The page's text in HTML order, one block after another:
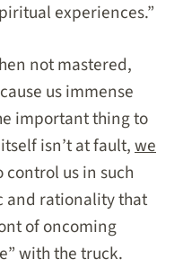
experiences.”
not mastered,
us immense
important thing to
isn’t at fault,we
us in such
and rationality that
of oncoming
with the truck.